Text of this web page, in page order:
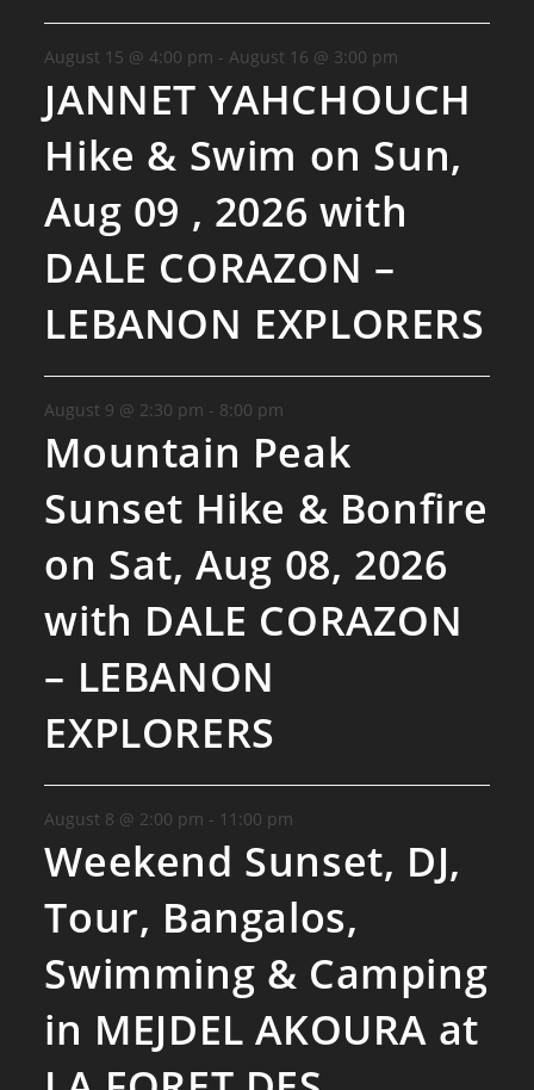
August 15 @ 4:00 pm -August 16 @ 3:00 pm
JANNET YAHCHOUCH
Hike & Swim on Sun,
Aug 09 , 2026 with
DALE CORAZON –
LEBANON EXPLORERS
August 9 @ 2:30 pm - 8:00 pm
Mountain Peak
Sunset Hike & Bonfire
on Sat, Aug 08, 2026
with DALE CORAZON
– LEBANON
EXPLORERS
August 8 @ 2:00 pm - 11:00 pm
Weekend Sunset, DJ,
Tour, Bangalos,
Swimming & Camping
in MEJDEL AKOURA at